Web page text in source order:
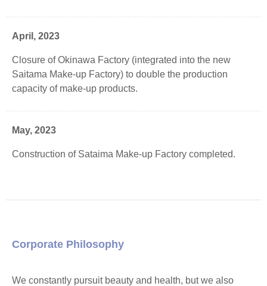
April, 2023
Closure of Okinawa Factory (integrated into the new
Saitama Make-up Factory) to double the production
capacity of make-up products.
May, 2023
Construction of Sataima Make-up Factory completed.
Corporate Philosophy
We constantly pursuit beauty and health, but we also